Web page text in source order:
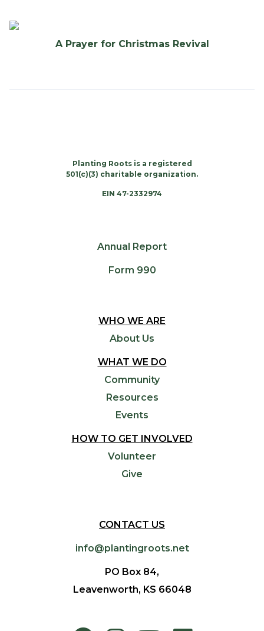
A Prayer for Christmas Revival
Planting Roots is a registered
501(c)(3) charitable organization.
EIN 47-2332974
Annual Report
Form 990
WHO WE ARE
About Us
WHAT WE DO
Community
Resources
Events
HOW TO GET INVOLVED
Volunteer
Give
CONTACT US
info@plantingroots.net
PO Box 84,
Leavenworth, KS 66048